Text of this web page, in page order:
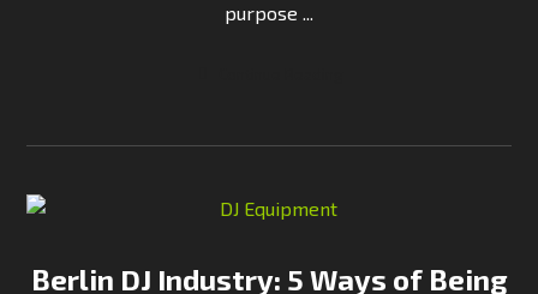
purpose ...
Berlin DJ Industry: 5 Ways of Being